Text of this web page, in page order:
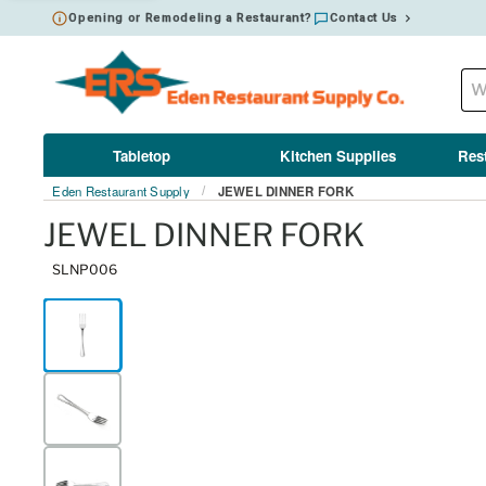
Opening or Remodeling a Restaurant? Contact Us
Tabletop Kitchen Supplies
Eden Restaurant Supply / JEWEL DINNER FORK
JEWEL DINNER FORK
SLNP006